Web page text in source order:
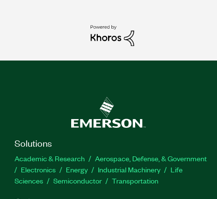
Solutions
Academic & Research
Aerospace, Defense, & Government
Electronics
Energy Industrial Machinery
Life
Sciences
Semiconductor Transportation